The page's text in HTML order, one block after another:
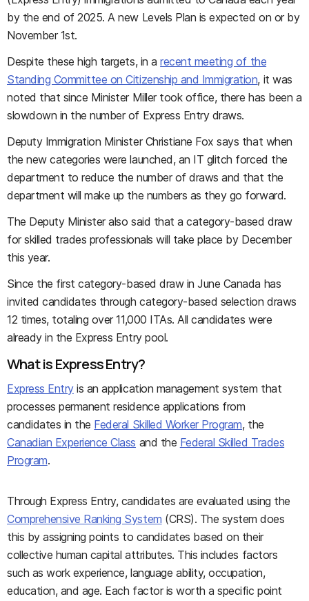
by the end of 2025. A new Levels Plan is expected on or by
November 1st.
Despite these high targets, in arecent meeting of the
Standing Committee on Citizenship and Immigration, it was
noted that since Minister Miller took office, there has been a
slowdown in the number of Express Entry draws.
Deputy Immigration Minister Christiane Fox says that when
the new categories were launched, an IT glitch forced the
department to reduce the number of draws and that the
department will make up the numbers as they go forward.
The Deputy Minister also said that a category-based draw
for skilled trades professionals will take place by December
this year.
Since the first category-based draw in June Canada has
invited candidates through category-based selection draws
12 times, totaling over 11,000 ITAs. All candidates were
already in the Express Entry pool.
What is Express Entry?
Express Entryis an application management system that
processes permanent residence applications from
candidates in the Federal Skilled Worker Program, the
Canadian Experience Class and the Federal Skilled Trades
Program.
Through Express Entry, candidates are evaluated using the
Comprehensive Ranking System (CRS). The system does
this by assigning points to candidates based on their
collective human capital attributes. This includes factors
such as work experience, language ability, occupation,
education, and age. Each factor is worth a specific point